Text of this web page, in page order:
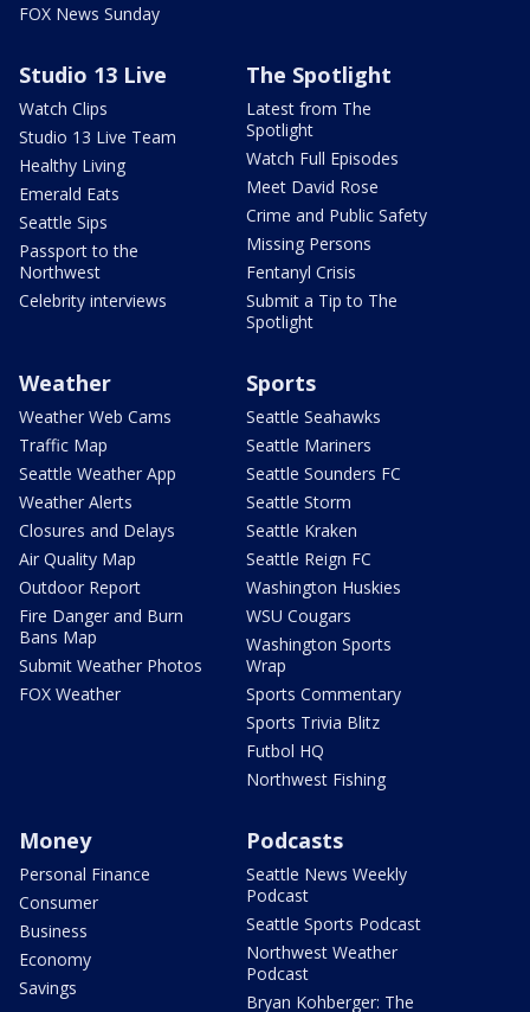
FOX News Sunday
Studio 13 Live
Watch Clips
Studio 13 Live Team
Healthy Living
Emerald Eats
Seattle Sips
Passport to the
Northwest
Celebrity interviews
The Spotlight
Latest from The
Spotlight
Watch Full Episodes
Meet David Rose
Crime and Public Safety
Missing Persons
Fentanyl Crisis
Submit a Tip to The
Spotlight
Weather
Weather Web Cams
Traffic Map
Seattle Weather App
Weather Alerts
Closures and Delays
Air Quality Map
Outdoor Report
Fire Danger and Burn
Bans Map
Submit Weather Photos
FOX Weather
Sports
Seattle Seahawks
Seattle Mariners
Seattle Sounders FC
Seattle Storm
Seattle Kraken
Seattle Reign FC
Washington Huskies
WSU Cougars
Washington Sports
Wrap
Sports Commentary
Sports Trivia Blitz
Futbol HQ
Northwest Fishing
Money
Personal Finance
Consumer
Business
Economy
Savings
Podcasts
Seattle News Weekly
Podcast
Seattle Sports Podcast
Northwest Weather
Podcast
Bryan Kohberger: The